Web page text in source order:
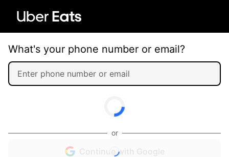
What's your phone number or email?
or
Continue with Google